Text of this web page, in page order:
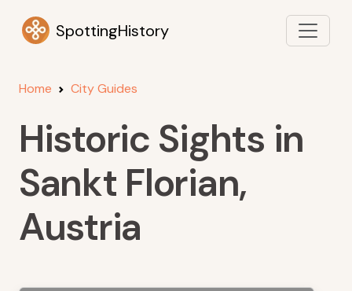
SpottingHistory
Home City Guides
Historic Sights in
Sankt Florian,
Austria